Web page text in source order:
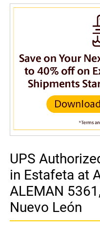
UPS
in Estafeta at
ALEMAN
Nuevo León